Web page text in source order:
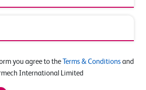
you agree to the Terms & Conditions and
International Limited